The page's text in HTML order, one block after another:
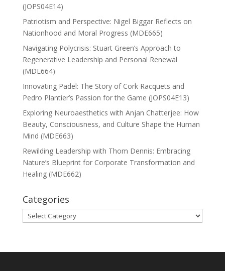
(JOPS04E14)
Patriotism and Perspective: Nigel Biggar Reflects on
Nationhood and Moral Progress (MDE665)
Navigating Polycrisis: Stuart Green’s Approach to
Regenerative Leadership and Personal Renewal
(MDE664)
Innovating Padel: The Story of Cork Racquets and
Pedro Plantier’s Passion for the Game (JOPS04E13)
Exploring Neuroaesthetics with Anjan Chatterjee: How
Beauty, Consciousness, and Culture Shape the Human
Mind (MDE663)
Rewilding Leadership with Thom Dennis: Embracing
Nature’s Blueprint for Corporate Transformation and
Healing (MDE662)
Categories
Categories